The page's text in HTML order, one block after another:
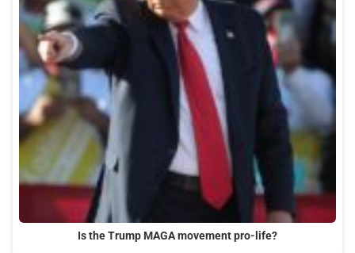
Is the Trump MAGA movement pro-life?